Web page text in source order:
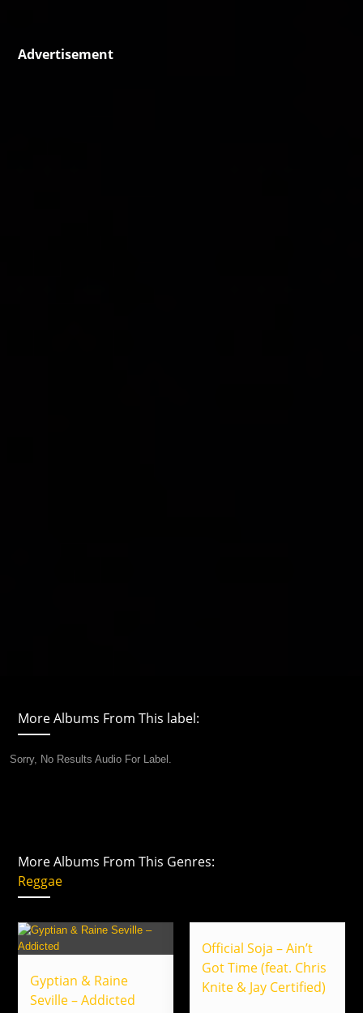
Advertisement
More Albums From This label:
Sorry, No Results Audio For Label.
More Albums From This Genres:
Reggae
Gyptian & Raine
Seville – Addicted
Official Soja – Ain’t
Got Time (feat. Chris
Knite & Jay Certified)